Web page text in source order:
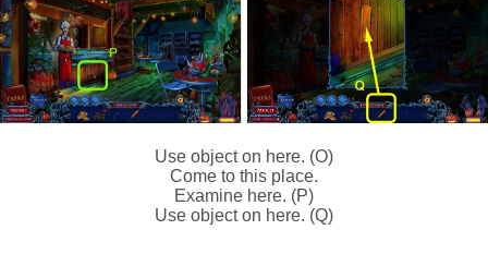
Use object on here. (O)
Come to this place.
Examine here. (P)
Use object on here. (Q)